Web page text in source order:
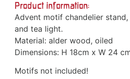
Product information:
Advent motif chandelier
and tea light.
Material: alder wood, oiled
Dimensions: H 18cm x W 24
Motifs not included!